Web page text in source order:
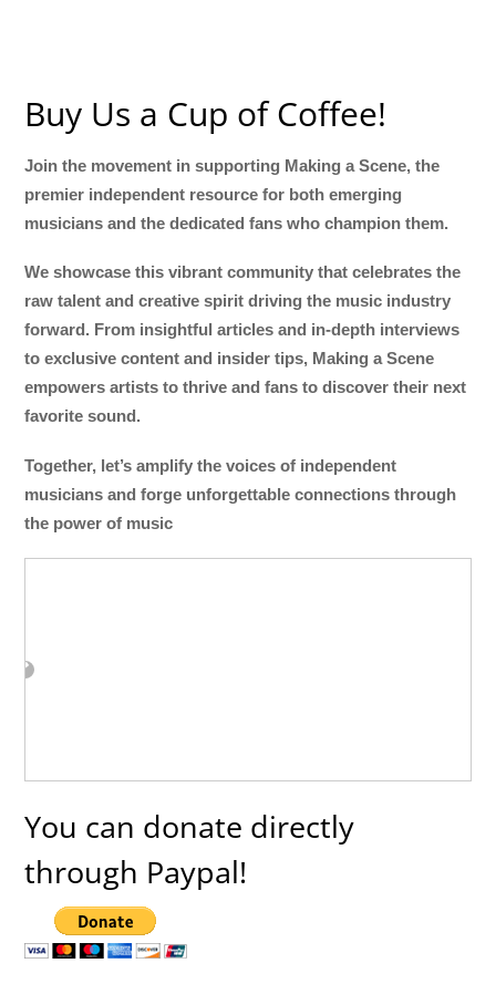
Buy Us a Cup of Coffee!
Join the movement in supporting Making a Scene, the
premier independent resource for both emerging
musicians and the dedicated fans who champion them.
We showcase this vibrant community that celebrates the
raw talent and creative spirit driving the music industry
forward. From insightful articles and in-depth interviews
to exclusive content and insider tips, Making a Scene
empowers artists to thrive and fans to discover their next
favorite sound.
Together, let’s amplify the voices of independent
musicians and forge unforgettable connections through
the power of music
You can donate directly
through Paypal!